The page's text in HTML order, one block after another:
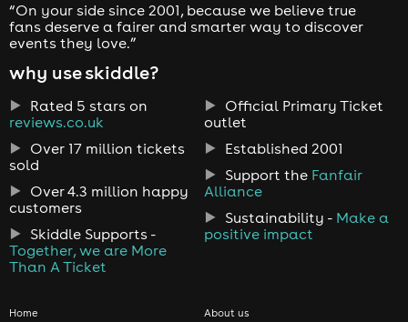
“On your side since 2001, because we believe true
fans deserve a fairer and smarter way to discover
events they love.”
why use skiddle?
Rated 5 stars on
reviews.co.uk
Over 17 million tickets
sold
Over 4.3 million happy
customers
Skiddle Supports -
Together, we are More
Than A Ticket
Official Primary Ticket
outlet
Established 2001
Support the Fanfair
Alliance
Sustainability - Make a
positive impact
Home
About us